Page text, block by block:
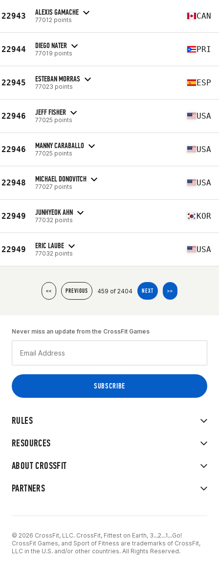
22943 ALEXIS GAMACHE
77012 points CAN
22944 DIEGO NATER
77019 points PRI
22945 ESTEBAN MORRAS
77023 points ESP
22946 JEFF FISHER
77025 points USA
22946 MANNY CARABALLO
77025 points USA
22948 MICHAEL DONOVITCH
77027 points USA
22949 JUNHYEOK AHN
77032 points KOR
22949 ERIC LAUBE
77032 points USA
<< PREVIOUS 459 of 2404 NEXT >>
RULES
RESOURCES
ABOUT CROSSFIT
PARTNERS
Never miss an update from the CrossFit Games
© 2026 CrossFit, LLC. CrossFit, Fittest on Earth, 3...2...1...Go!
CrossFit Games, and Sport of Fitness are trademarks of CrossFit,
LLC in the U.S. and/or other countries. All Rights Reserved.